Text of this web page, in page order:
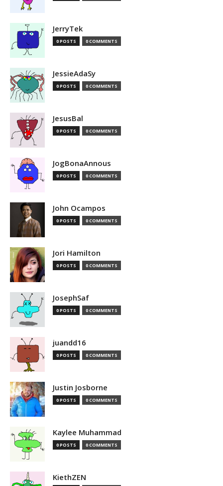
JerryTek
0 POSTS 0 COMMENTS
JessieAdaSy
0 POSTS 0 COMMENTS
JesusBal
0 POSTS 0 COMMENTS
JogBonaAnnous
0 POSTS 0 COMMENTS
John Ocampos
0 POSTS 0 COMMENTS
Jori Hamilton
0 POSTS 0 COMMENTS
JosephSaf
0 POSTS 0 COMMENTS
juandd16
0 POSTS 0 COMMENTS
Justin Josborne
0 POSTS 0 COMMENTS
Kaylee Muhammad
0 POSTS 0 COMMENTS
KiethZEN